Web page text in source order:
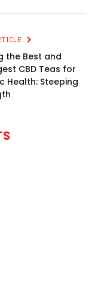
the Best and
CBD Teas for
Health: Steeping